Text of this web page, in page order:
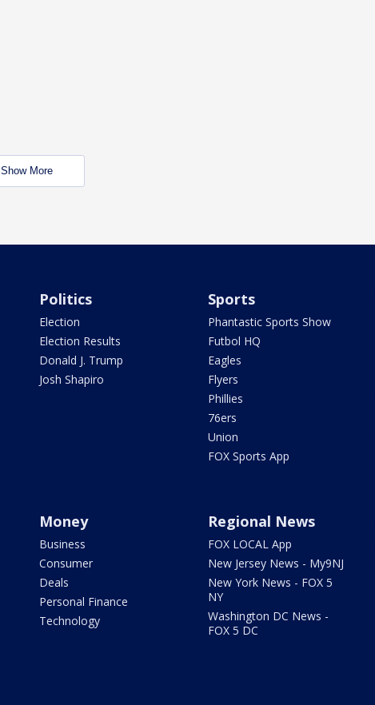
Show More
Politics
Election
Election Results
Donald J. Trump
Josh Shapiro
Sports
Phantastic Sports Show
Futbol HQ
Eagles
Flyers
Phillies
76ers
Union
FOX Sports App
Money
Business
Consumer
Deals
Personal Finance
Technology
Regional News
FOX LOCAL App
New Jersey News - My9NJ
New York News - FOX 5
NY
Washington DC News -
FOX 5 DC